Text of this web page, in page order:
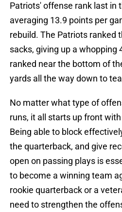
Patriots' offense rank last in
averaging 13.9 points per
rebuild. The Patriots ranked
sacks, giving up a whopping
ranked near the bottom of
yards all the way down to
No matter what type of
runs, it all starts up front
Being able to block
the quarterback, and give
open on passing plays is
to become a winning team
rookie quarterback or a
need to strengthen the